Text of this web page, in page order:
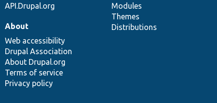
API.Drupal.org
Modules
Themes
Distributions
About
Web accessibility
Drupal Association
About Drupal.org
Terms of service
Privacy policy